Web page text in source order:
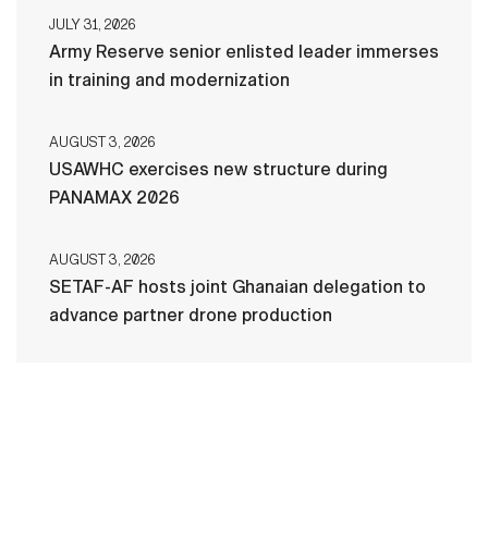
JULY 31, 2026
Army Reserve senior enlisted leader immerses
in training and modernization
AUGUST 3, 2026
USAWHC exercises new structure during
PANAMAX 2026
AUGUST 3, 2026
SETAF-AF hosts joint Ghanaian delegation to
advance partner drone production